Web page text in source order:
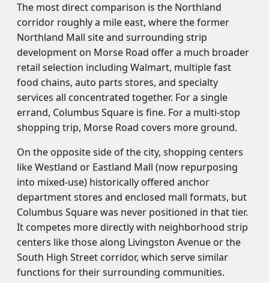
The most direct comparison is the Northland
corridor roughly a mile east, where the former
Northland Mall site and surrounding strip
development on Morse Road offer a much broader
retail selection including Walmart, multiple fast
food chains, auto parts stores, and specialty
services all concentrated together. For a single
errand, Columbus Square is fine. For a multi-stop
shopping trip, Morse Road covers more ground.
On the opposite side of the city, shopping centers
like Westland or Eastland Mall (now repurposing
into mixed-use) historically offered anchor
department stores and enclosed mall formats, but
Columbus Square was never positioned in that tier.
It competes more directly with neighborhood strip
centers like those along Livingston Avenue or the
South High Street corridor, which serve similar
functions for their surrounding communities.